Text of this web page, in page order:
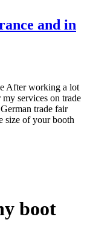
and in
After working a lot
services on trade
trade fair
size of your booth
boot